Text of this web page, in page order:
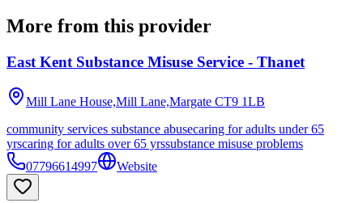
More from this provider
East Kent Substance Misuse Service - Thanet
Mill Lane House,Mill Lane,Margate CT9 1LB
community services substance abusecaring for adults under 65
yrscaring for adults over 65 yrssubstance misuse problems
07796614997
Website